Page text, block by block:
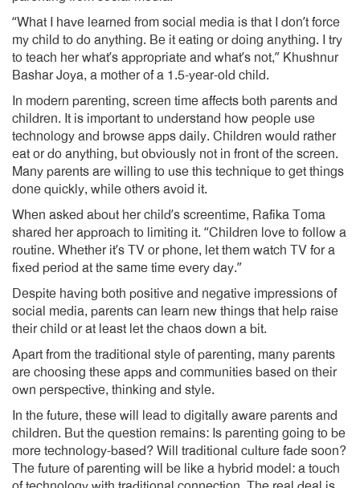
“What I have learned from social media is that I don’t force
my child to do anything. Be it eating or doing anything. I try
to teach her what’s appropriate and what’s not,” Khushnur
Bashar Joya, a mother of a 1.5-year-old child.
In modern parenting, screen time affects both parents and
children. It is important to understand how people use
technology and browse apps daily. Children would rather
eat or do anything, but obviously not in front of the screen.
Many parents are willing to use this technique to get things
done quickly, while others avoid it.
When asked about her child’s screentime, Rafika Toma
shared her approach to limiting it. “Children love to follow a
routine. Whether it’s TV or phone, let them watch TV for a
fixed period at the same time every day.”
Despite having both positive and negative impressions of
social media, parents can learn new things that help raise
their child or at least let the chaos down a bit.
Apart from the traditional style of parenting, many parents
are choosing these apps and communities based on their
own perspective, thinking and style.
In the future, these will lead to digitally aware parents and
children. But the question remains: Is parenting going to be
more technology-based? Will traditional culture fade soon?
The future of parenting will be like a hybrid model: a touch